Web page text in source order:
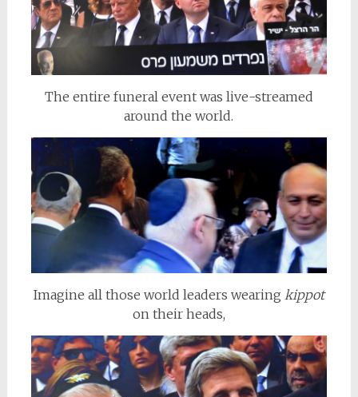
The entire funeral event was live-streamed
around the world.
Imagine all those world leaders wearing kippot
on their heads,